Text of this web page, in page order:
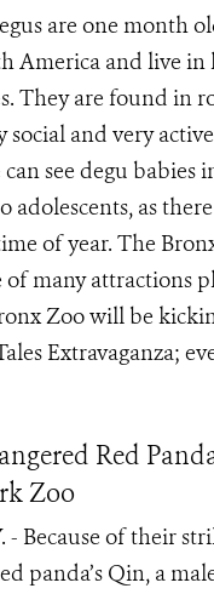
are one month
America and live in
They are found in
social and very
see degu babies
adolescents, as
of year. The
of many attractions
Zoo will be
Extravaganza;
Red
Zoo
- Because of their
panda’s Qin, a